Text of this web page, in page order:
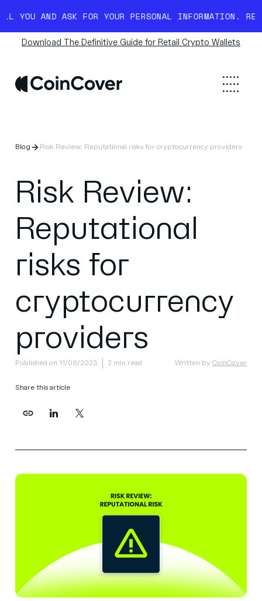
AND ASK FOR YOUR PERSONAL INFORMATION. READ
Download The Definitive Guide for Retail Crypto Wallets
Blog Risk Review: Reputational risks for cryptocurrency providers
Share this article
Risk Review:
Reputational
risks for
cryptocurrency
providers
Published on 11/09/2023 2 min read Written by CoinCover